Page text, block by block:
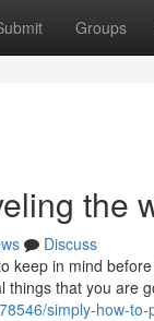
Groups
the
Discuss
keep in mind
things that you are
simply-how-